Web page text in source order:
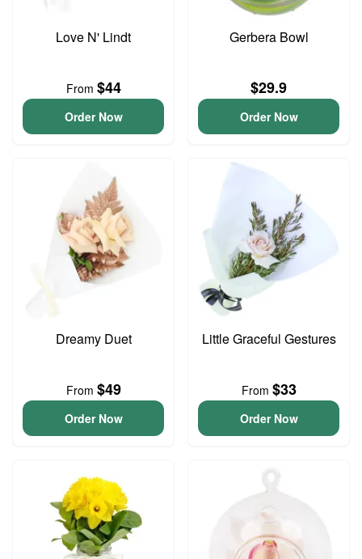
Love N' Lindt
From $44
Order Now
Gerbera Bowl
$29.9
Order Now
Dreamy Duet
From $49
Order Now
Little Graceful Gestures
From $33
Order Now